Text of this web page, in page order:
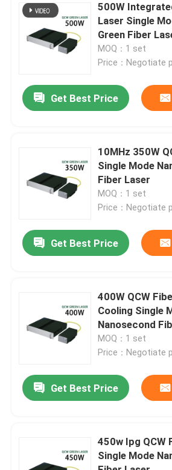
Videos
VR Show
Factory Tour
Contact Us
Green Fiber Laser
500W
Laser Single
Green Fiber
MOQ：1 set
Price：Negotiate
Get Best Price
10MHz 350W
Single Mode
Fiber Laser
MOQ：1 set
Price：Negotiate
Get Best Price
400W QCW
Cooling Single
Nanosecond
MOQ：1 set
Price：Negotiate
Get Best Price
450w Ipg QCW
Single Mode